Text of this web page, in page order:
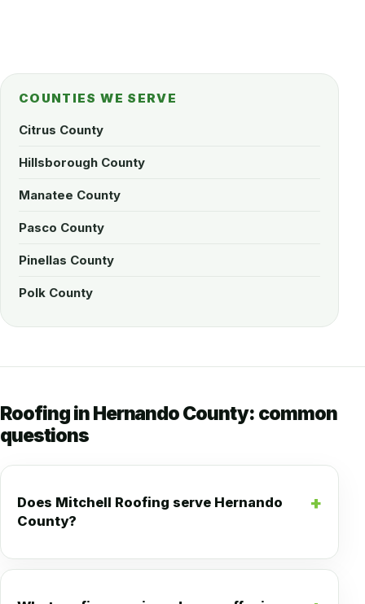
COUNTIES WE SERVE
Citrus County
Hillsborough County
Manatee County
Pasco County
Pinellas County
Polk County
Roofing in Hernando County: common
questions
Does Mitchell Roofing serve Hernando
County?